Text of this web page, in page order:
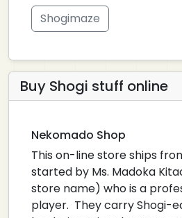
Shogimaze
Buy Shogi stuff online
Nekomado Shop
This on-line store ships
started by Ms. Madoka
store name) who is a
player. They carry Shogi-